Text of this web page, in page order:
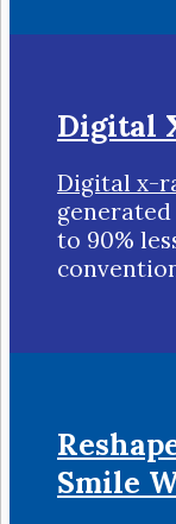
Digital
Digital x-
to 90%
Smile